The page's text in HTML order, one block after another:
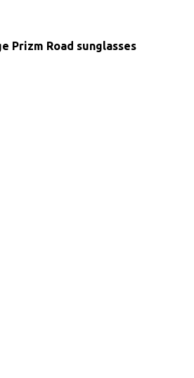
Prizm Road sunglasses